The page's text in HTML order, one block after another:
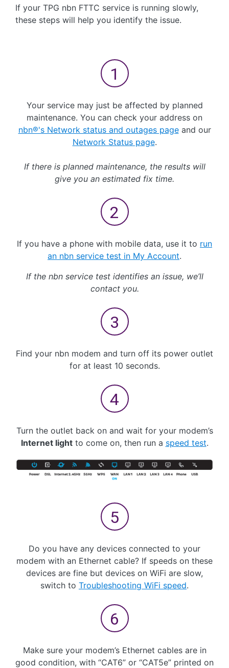
If your TPG nbn FTTC service is running slowly,
these steps will help you identify the issue.
Your service may just be affected by planned
maintenance. You can check your address on
nbn®'s Network status and outages pageand our
Network Status page.
If there is planned maintenance, the results will
give you an estimated fix time.
If you have a phone with mobile data, use it to run
an nbn service test in My Account.
If the nbn service test identifies an issue, we’ll
contact you.
Find your nbn modem and turn off its power outlet
for at least 10 seconds.
Turn the outlet back on and wait for your modem’s
Internet lightto come on, then run a speed test.
Do you have any devices connected to your
modem with an Ethernet cable? If speeds on these
devices are fine but devices on WiFi are slow,
switch to Troubleshooting WiFi speed.
Make sure your modem’s Ethernet cables are in
good condition, with “CAT6” or “CAT5e” printed on